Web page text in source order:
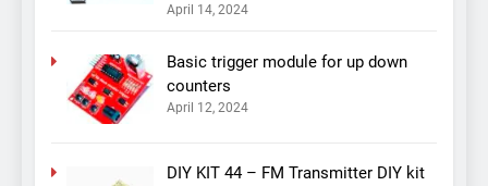
April 14, 2024
Basic trigger module for up down
counters
April 12, 2024
DIY KIT 44 – FM Transmitter DIY kit